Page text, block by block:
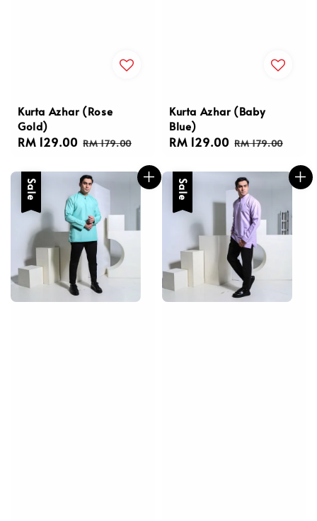
Kurta Azhar (Rose
Gold)
Sale
RM 129.00 Regular
RM 179.00
Kurta Azhar (Baby
Blue)
Sale
RM 129.00 Regular
RM 179.00
Sale Sale